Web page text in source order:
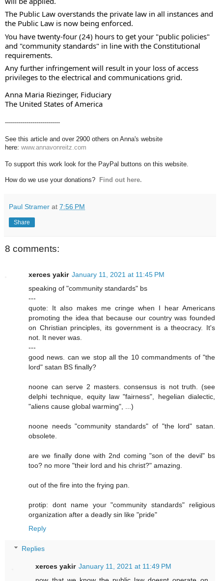
The Public Law overstands the private law in all instances and
the Public Law is now being enforced.
You have twenty-four (24) hours to get your "public policies"
and "community standards" in line with the Constitutional
requirements.
Any further infringement will result in your loss of access
privileges to the electrical and communications grid.
Anna Maria Riezinger, Fiduciary
The United States of America
----------------------------
See this article and over 2900 others on Anna's website
here: www.annavonreitz.com
To support this work look for the PayPal buttons on this website.
How do we use your donations? Find out here.
Paul Stramer at 7:56 PM
Share
8 comments:
xerces yakir January 11, 2021 at 11:45 PM
speaking of "community standards" bs
---
quote: It also makes me cringe when I hear Americans
promoting the idea that because our country was founded
on Christian principles, its government is a theocracy. It's
not. It never was.
---
good news. can we stop all the 10 commandments of "the
lord" satan BS finally?
noone can serve 2 masters. consensus is not truth. (see
delphi technique, equity law "fairness", hegelian dialectic,
"aliens cause global warming", ...)
noone needs "community standards" of "the lord" satan.
obsolete.
are we finally done with 2nd coming "son of the devil" bs
too? no more "their lord and his christ?" amazing.
out of the fire into the frying pan.
protip: dont name your "community standards" religious
organization after a deadly sin like "pride"
Reply
Replies
xerces yakir January 11, 2021 at 11:49 PM